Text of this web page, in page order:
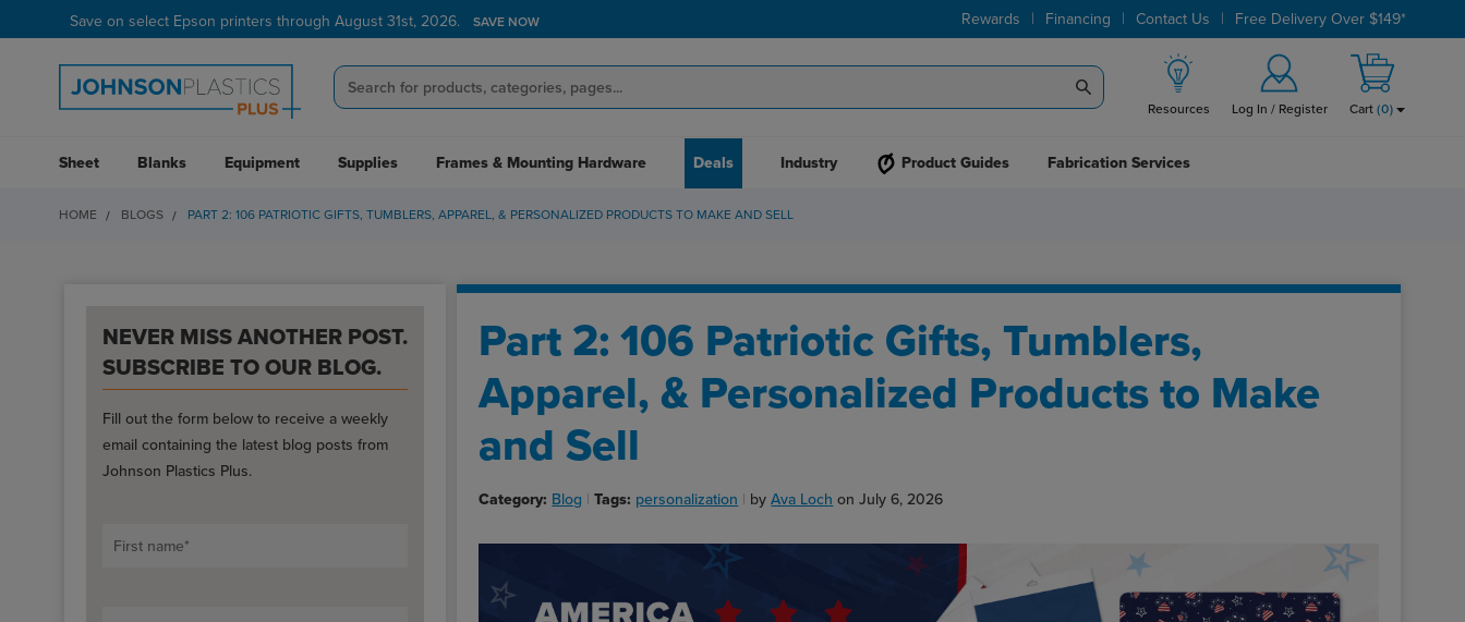
Save on select Epson printers through August 31st, 2026. SAVE NOW
Verified Customer Program LEARN MORE → Rewards | Financing | Contact Us | Free Delivery Over $149*
Resources Log In / Register Cart (0)
Sheet Blanks Equipment Supplies Frames & Mounting Hardware Deals Industry Product Guides Fabrication Services
HOME BLOGS PART 2: 106 PATRIOTIC GIFTS, TUMBLERS, APPAREL, & PERSONALIZED PRODUCTS TO MAKE AND SELL
Part 2: 106 Patriotic Gifts, Tumblers,
Apparel, & Personalized Products to Make
and Sell
Category: Blog Tags: personalization byAva Loch on July 6, 2026
NEVER MISS ANOTHER POST.
SUBSCRIBE TO OUR BLOG.
Fill out the form below to receive a weekly
email containing the latest blog posts from
Johnson Plastics Plus.
First name*